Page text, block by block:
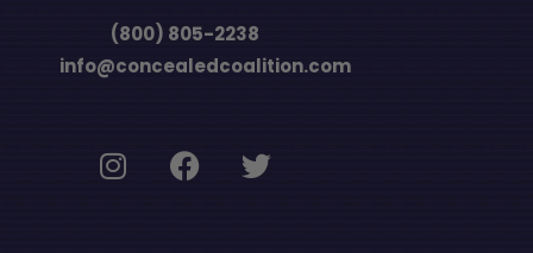
(800) 805-2238
info@concealedcoalition.com